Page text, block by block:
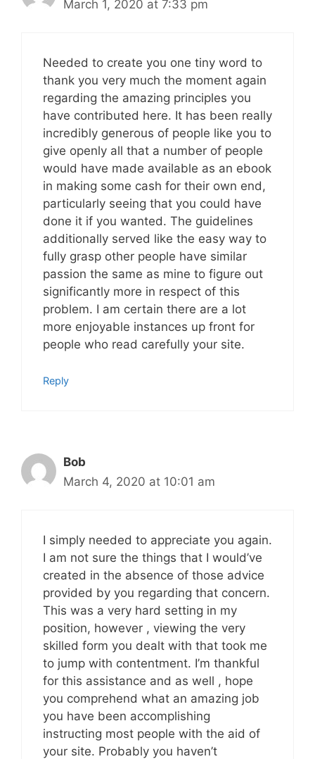
March 1, 2020 at 7:33 pm
Needed to create you one tiny word to
thank you very much the moment again
regarding the amazing principles you
have contributed here. It has been really
incredibly generous of people like you to
give openly all that a number of people
would have made available as an ebook
in making some cash for their own end,
particularly seeing that you could have
done it if you wanted. The guidelines
additionally served like the easy way to
fully grasp other people have similar
passion the same as mine to figure out
significantly more in respect of this
problem. I am certain there are a lot
more enjoyable instances up front for
people who read carefully your site.
Reply
Bob
March 4, 2020 at 10:01 am
I simply needed to appreciate you again.
I am not sure the things that I would’ve
created in the absence of those advice
provided by you regarding that concern.
This was a very hard setting in my
position, however , viewing the very
skilled form you dealt with that took me
to jump with contentment. I’m thankful
for this assistance and as well , hope
you comprehend what an amazing job
you have been accomplishing
instructing most people with the aid of
your site. Probably you haven’t